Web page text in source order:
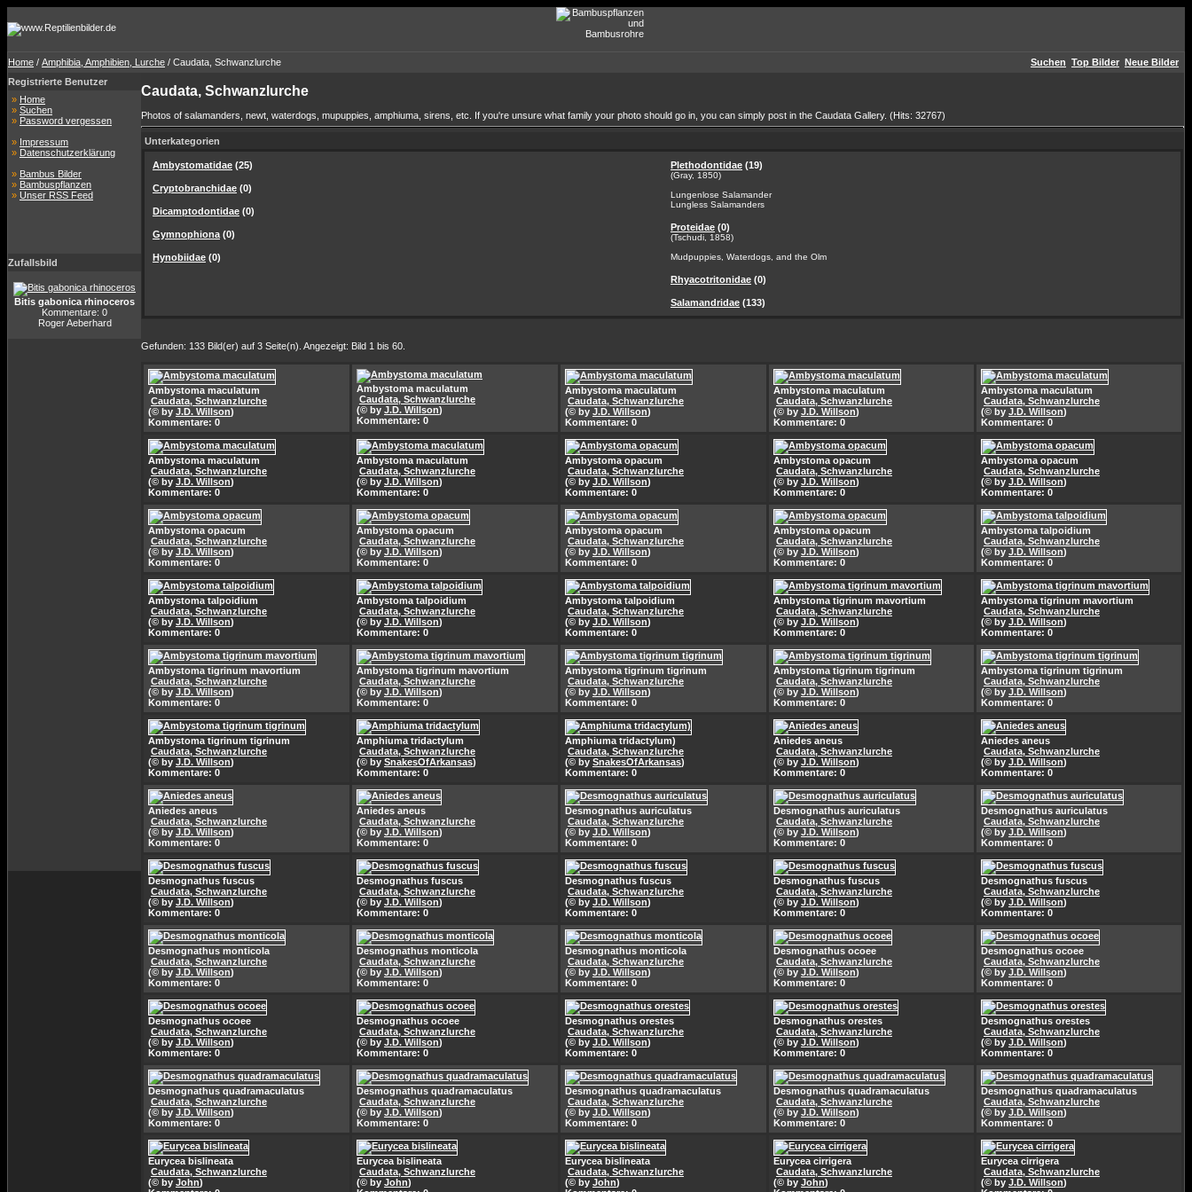
Home / Amphibia, Amphibien, Lurche / Caudata, Schwanzlurche Suchen Top Bilder Neue Bilder
Registrierte Benutzer
» Home
» Suchen
» Password vergessen
» Impressum
» Datenschutzerklärung
» Bambus Bilder
» Bambuspflanzen
» Unser RSS Feed
Zufallsbild
Bitis gabonica rhinoceros
Kommentare: 0
Roger Aeberhard
Caudata, Schwanzlurche
Photos of salamanders, newt, waterdogs, mupuppies, amphiuma, sirens, etc. If you're unsure what family your photo should go in, you can simply post in the Caudata Gallery. (Hits: 32767)
Unterkategorien
Ambystomatidae (25)
Cryptobranchidae (0)
Dicamptodontidae (0)
Gymnophiona (0)
Hynobiidae (0)
Plethodontidae (19)
(Gray, 1850)
Lungenlose Salamander
Lungless Salamanders
Proteidae (0)
(Tschudi, 1858)
Mudpuppies, Waterdogs, and the Olm
Rhyacotritonidae (0)
Salamandridae (133)
Gefunden: 133 Bild(er) auf 3 Seite(n). Angezeigt: Bild 1 bis 60.
Ambystoma maculatum
Caudata, Schwanzlurche
(© by J.D. Willson)
Kommentare: 0
Ambystoma maculatum
Caudata, Schwanzlurche
(© by J.D. Willson)
Kommentare: 0
Ambystoma maculatum
Caudata, Schwanzlurche
(© by J.D. Willson)
Kommentare: 0
Ambystoma maculatum
Caudata, Schwanzlurche
(© by J.D. Willson)
Kommentare: 0
Ambystoma maculatum
Caudata, Schwanzlurche
(© by J.D. Willson)
Kommentare: 0
Ambystoma maculatum
Caudata, Schwanzlurche
(© by J.D. Willson)
Kommentare: 0
Ambystoma maculatum
Caudata, Schwanzlurche
(© by J.D. Willson)
Kommentare: 0
Ambystoma opacum
Caudata, Schwanzlurche
(© by J.D. Willson)
Kommentare: 0
Ambystoma opacum
Caudata, Schwanzlurche
(© by J.D. Willson)
Kommentare: 0
Ambystoma opacum
Caudata, Schwanzlurche
(© by J.D. Willson)
Kommentare: 0
Ambystoma opacum
Caudata, Schwanzlurche
(© by J.D. Willson)
Kommentare: 0
Ambystoma opacum
Caudata, Schwanzlurche
(© by J.D. Willson)
Kommentare: 0
Ambystoma opacum
Caudata, Schwanzlurche
(© by J.D. Willson)
Kommentare: 0
Ambystoma opacum
Caudata, Schwanzlurche
(© by J.D. Willson)
Kommentare: 0
Ambystoma talpoidium
Caudata, Schwanzlurche
(© by J.D. Willson)
Kommentare: 0
Ambystoma talpoidium
Caudata, Schwanzlurche
(© by J.D. Willson)
Kommentare: 0
Ambystoma talpoidium
Caudata, Schwanzlurche
(© by J.D. Willson)
Kommentare: 0
Ambystoma talpoidium
Caudata, Schwanzlurche
(© by J.D. Willson)
Kommentare: 0
Ambystoma tigrinum mavortium
Caudata, Schwanzlurche
(© by J.D. Willson)
Kommentare: 0
Ambystoma tigrinum mavortium
Caudata, Schwanzlurche
(© by J.D. Willson)
Kommentare: 0
Ambystoma tigrinum mavortium
Caudata, Schwanzlurche
(© by J.D. Willson)
Kommentare: 0
Ambystoma tigrinum mavortium
Caudata, Schwanzlurche
(© by J.D. Willson)
Kommentare: 0
Ambystoma tigrinum tigrinum
Caudata, Schwanzlurche
(© by J.D. Willson)
Kommentare: 0
Ambystoma tigrinum tigrinum
Caudata, Schwanzlurche
(© by J.D. Willson)
Kommentare: 0
Ambystoma tigrinum tigrinum
Caudata, Schwanzlurche
(© by J.D. Willson)
Kommentare: 0
Ambystoma tigrinum tigrinum
Caudata, Schwanzlurche
(© by J.D. Willson)
Kommentare: 0
Amphiuma tridactylum
Caudata, Schwanzlurche
(© by SnakesOfArkansas)
Kommentare: 0
Amphiuma tridactylum)
Caudata, Schwanzlurche
(© by SnakesOfArkansas)
Kommentare: 0
Aniedes aneus
Caudata, Schwanzlurche
(© by J.D. Willson)
Kommentare: 0
Aniedes aneus
Caudata, Schwanzlurche
(© by J.D. Willson)
Kommentare: 0
Aniedes aneus
Caudata, Schwanzlurche
(© by J.D. Willson)
Kommentare: 0
Aniedes aneus
Caudata, Schwanzlurche
(© by J.D. Willson)
Kommentare: 0
Desmognathus auriculatus
Caudata, Schwanzlurche
(© by J.D. Willson)
Kommentare: 0
Desmognathus auriculatus
Caudata, Schwanzlurche
(© by J.D. Willson)
Kommentare: 0
Desmognathus auriculatus
Caudata, Schwanzlurche
(© by J.D. Willson)
Kommentare: 0
Desmognathus fuscus
Caudata, Schwanzlurche
(© by J.D. Willson)
Kommentare: 0
Desmognathus fuscus
Caudata, Schwanzlurche
(© by J.D. Willson)
Kommentare: 0
Desmognathus fuscus
Caudata, Schwanzlurche
(© by J.D. Willson)
Kommentare: 0
Desmognathus fuscus
Caudata, Schwanzlurche
(© by J.D. Willson)
Kommentare: 0
Desmognathus fuscus
Caudata, Schwanzlurche
(© by J.D. Willson)
Kommentare: 0
Desmognathus monticola
Caudata, Schwanzlurche
(© by J.D. Willson)
Kommentare: 0
Desmognathus monticola
Caudata, Schwanzlurche
(© by J.D. Willson)
Kommentare: 0
Desmognathus monticola
Caudata, Schwanzlurche
(© by J.D. Willson)
Kommentare: 0
Desmognathus ocoee
Caudata, Schwanzlurche
(© by J.D. Willson)
Kommentare: 0
Desmognathus ocoee
Caudata, Schwanzlurche
(© by J.D. Willson)
Kommentare: 0
Desmognathus ocoee
Caudata, Schwanzlurche
(© by J.D. Willson)
Kommentare: 0
Desmognathus ocoee
Caudata, Schwanzlurche
(© by J.D. Willson)
Kommentare: 0
Desmognathus orestes
Caudata, Schwanzlurche
(© by J.D. Willson)
Kommentare: 0
Desmognathus orestes
Caudata, Schwanzlurche
(© by J.D. Willson)
Kommentare: 0
Desmognathus orestes
Caudata, Schwanzlurche
(© by J.D. Willson)
Kommentare: 0
Desmognathus quadramaculatus
Caudata, Schwanzlurche
(© by J.D. Willson)
Kommentare: 0
Desmognathus quadramaculatus
Caudata, Schwanzlurche
(© by J.D. Willson)
Kommentare: 0
Desmognathus quadramaculatus
Caudata, Schwanzlurche
(© by J.D. Willson)
Kommentare: 0
Desmognathus quadramaculatus
Caudata, Schwanzlurche
(© by J.D. Willson)
Kommentare: 0
Desmognathus quadramaculatus
Caudata, Schwanzlurche
(© by J.D. Willson)
Kommentare: 0
Eurycea bislineata
Caudata, Schwanzlurche
(© by John)
Eurycea bislineata
Caudata, Schwanzlurche
(© by John)
Eurycea bislineata
Caudata, Schwanzlurche
(© by John)
Eurycea cirrigera
Caudata, Schwanzlurche
(© by John)
Eurycea cirrigera
Caudata, Schwanzlurche
(© by J.D. Willson)